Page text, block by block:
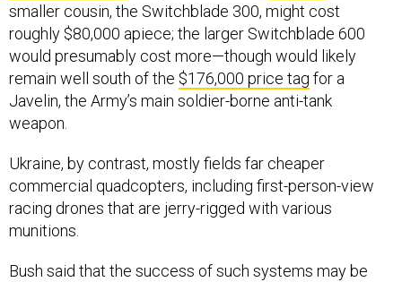
smaller cousin, the Switchblade 300, might cost
roughly $80,000 apiece; the larger Switchblade 600
would presumably cost more—though would likely
remain well south of the $176,000 price tag for a
Javelin, the Army’s main soldier-borne anti-tank
weapon.
Ukraine, by contrast, mostly fields far cheaper
commercial quadcopters, including first-person-view
racing drones that are jerry-rigged with various
munitions.
Bush said that the success of such systems may be